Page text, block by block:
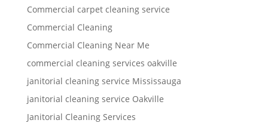
Commercial carpet cleaning service
Commercial Cleaning
Commercial Cleaning Near Me
commercial cleaning services oakville
janitorial cleaning service Mississauga
janitorial cleaning service Oakville
Janitorial Cleaning Services